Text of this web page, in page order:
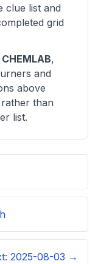
clue list and
grid
CHEMLAB,
and
above
than
list.
2025-08-03 →